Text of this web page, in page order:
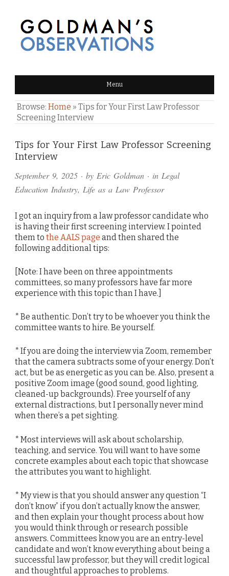
GOLDMAN'S OBSERVATIONS
Menu
Browse: Home » Tips for Your First Law Professor
Screening Interview
Tips for Your First Law Professor Screening
Interview
September 9, 2025 · by Eric Goldman · in Legal
Education Industry, Life as a Law Professor
I got an inquiry from a law professor candidate who
is having their first screening interview. I pointed
them to the AALS page and then shared the
following additional tips:
[Note: I have been on three appointments
committees, so many professors have far more
experience with this topic than I have.]
* Be authentic. Don’t try to be whoever you think the
committee wants to hire. Be yourself.
* If you are doing the interview via Zoom, remember
that the camera subtracts some of your energy. Don’t
act, but be as energetic as you can be. Also, present a
positive Zoom image (good sound, good lighting,
cleaned-up backgrounds). Free yourself of any
external distractions, but I personally never mind
when there’s a pet sighting.
* Most interviews will ask about scholarship,
teaching, and service. You will want to have some
concrete examples about each topic that showcase
the attributes you want to highlight.
* My view is that you should answer any question “I
don’t know” if you don’t actually know the answer,
and then explain your thought process about how
you would think through or research possible
answers. Committees know you are an entry-level
candidate and won’t know everything about being a
successful law professor, but they will credit logical
and thoughtful approaches to problems.
Comments
and
Pings